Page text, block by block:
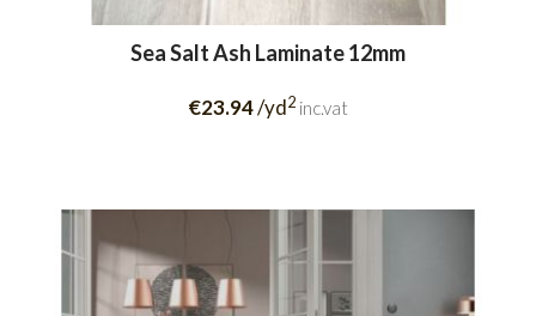
Sea Salt Ash Laminate 12mm
€23.94/yd2 inc.vat